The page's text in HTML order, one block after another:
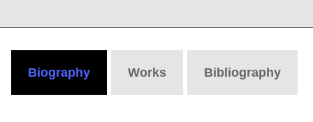
Biography Works Bibliography